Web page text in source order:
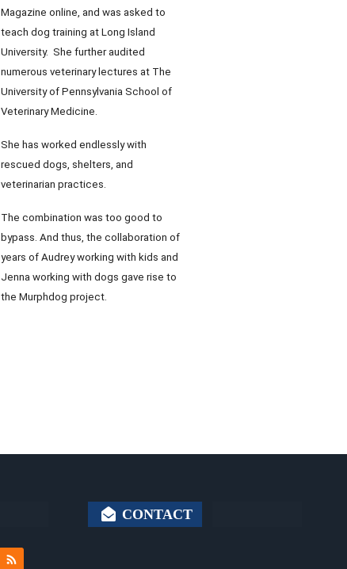
Magazine online, and was asked to
teach dog training at Long Island
University. She further audited
numerous veterinary lectures at The
University of Pennsylvania School of
Veterinary Medicine.
She has worked endlessly with
rescued dogs, shelters, and
veterinarian practices.
The combination was too good to
bypass. And thus, the collaboration of
years of Audrey working with kids and
Jenna working with dogs gave rise to
the Murphdog project.
CONTACT